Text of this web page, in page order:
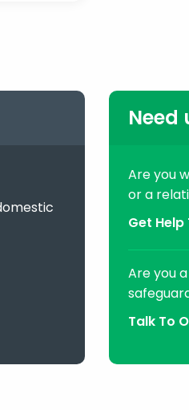
Need
Are you
or a
Get
Are you
Talk To